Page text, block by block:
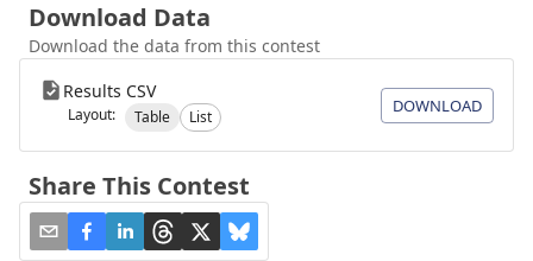
Download Data
Download the data from this contest
Results CSV
Layout: Table List
DOWNLOAD
Share This Contest